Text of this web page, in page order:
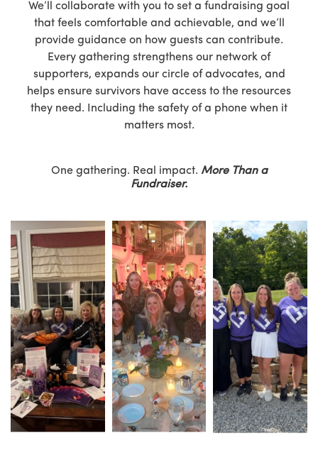
We’ll collaborate with you to set a fundraising goal
that feels comfortable and achievable, and we’ll
provide guidance on how guests can contribute.
Every gathering strengthens our network of
supporters, expands our circle of advocates, and
helps ensure survivors have access to the resources
they need. Including the safety of a phone when it
matters most.
One gathering. Real impact. More Than a
Fundraiser.